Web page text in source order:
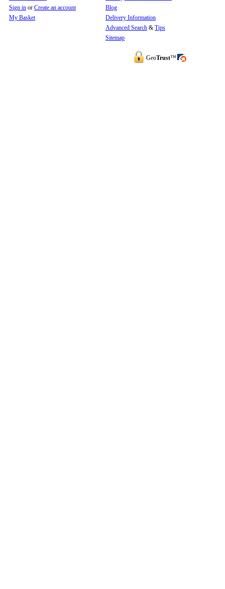
Sign in or Create an account
My Basket
Blog
Delivery Information
Advanced Search & Tips
Sitemap
GeoTrust™